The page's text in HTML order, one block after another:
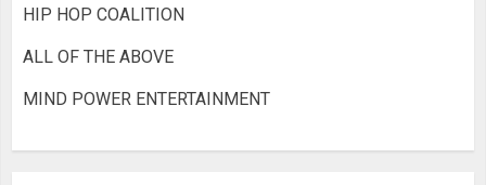
HIP HOP COALITION
ALL OF THE ABOVE
MIND POWER ENTERTAINMENT